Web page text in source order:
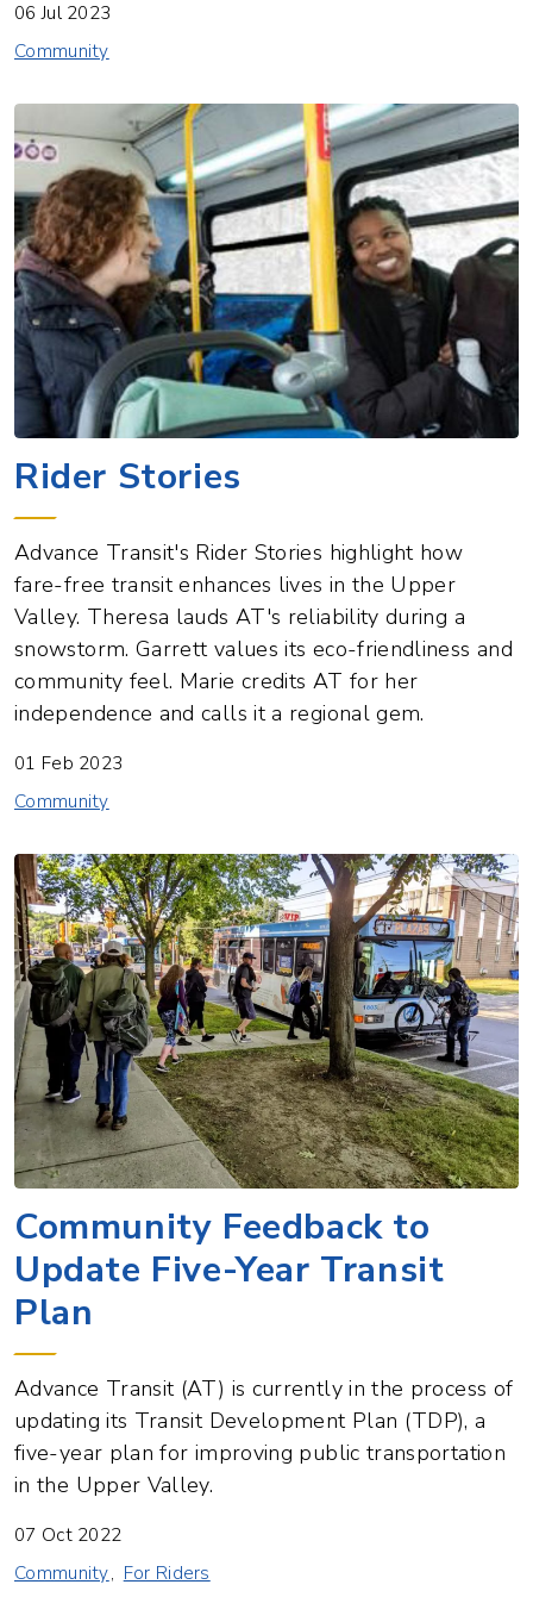
06 Jul 2023
Community
Rider Stories
​Advance Transit's Rider Stories highlight how
fare-free transit enhances lives in the Upper
Valley. Theresa lauds AT's reliability during a
snowstorm. Garrett values its eco-friendliness and
community feel. Marie credits AT for her
independence and calls it a regional gem.
01 Feb 2023
Community
Community Feedback to
Update Five-Year Transit
Plan
Advance Transit (AT) is currently in the process of
updating its Transit Development Plan (TDP), a
five-year plan for improving public transportation
in the Upper Valley.
07 Oct 2022
Community
For Riders